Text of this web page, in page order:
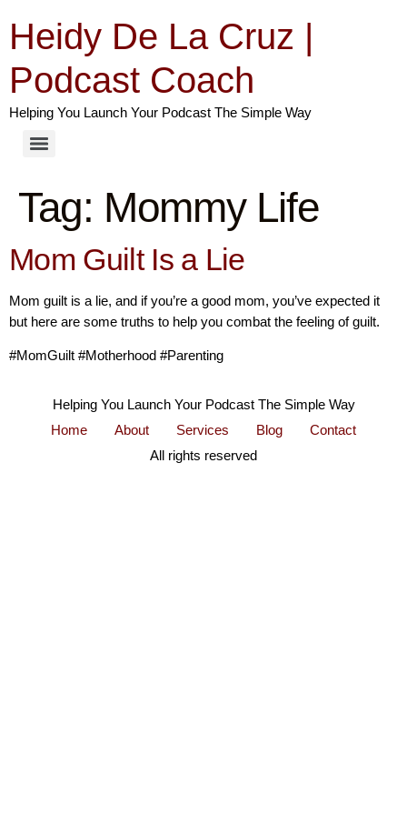
Heidy De La Cruz |
Podcast Coach
Helping You Launch Your Podcast The Simple Way
Tag: Mommy Life
Mom Guilt Is a Lie
Mom guilt is a lie, and if you’re a good mom, you’ve expected it
but here are some truths to help you combat the feeling of guilt.
#MomGuilt #Motherhood #Parenting
Helping You Launch Your Podcast The Simple Way
Home
About Services Blog
Contact
All rights reserved